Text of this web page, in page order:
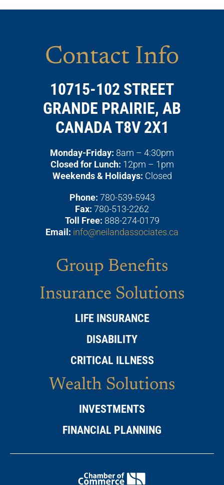
Contact Info
10715-102 STREET
GRANDE PRAIRIE, AB
CANADA T8V 2X1
Monday-Friday: 8am – 4:30pm
Closed for Lunch: 12pm – 1pm
Weekends & Holidays: Closed
Phone: 780-539-5943
Fax: 780-513-2262
Toll Free: 888-274-0179
Email: info@neilandassociates.ca
Group Benefits
Insurance Solutions
LIFE INSURANCE
DISABILITY
CRITICAL ILLNESS
Wealth Solutions
INVESTMENTS
FINANCIAL PLANNING